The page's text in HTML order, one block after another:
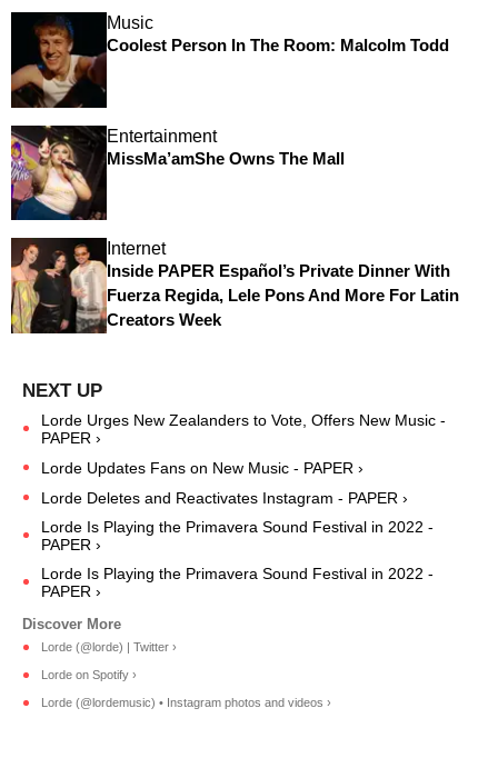
Music
Coolest Person In The Room: Malcolm Todd
Entertainment
MissMa’amShe Owns The Mall
Internet
Inside PAPER Español’s Private Dinner With
Fuerza Regida, Lele Pons And More For Latin
Creators Week
Lorde Urges New Zealanders to Vote, Offers New Music -
PAPER ›
Lorde Updates Fans on New Music - PAPER ›
Lorde Deletes and Reactivates Instagram - PAPER ›
Lorde Is Playing the Primavera Sound Festival in 2022 -
PAPER ›
Lorde Is Playing the Primavera Sound Festival in 2022 -
PAPER ›
Lorde (@lorde) | Twitter ›
Lorde on Spotify ›
Lorde (@lordemusic) • Instagram photos and videos ›